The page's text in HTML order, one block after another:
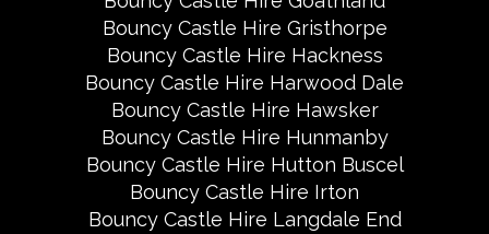
Bouncy Castle Hire Gristhorpe
Bouncy Castle Hire Hackness
Bouncy Castle Hire Harwood Dale
Bouncy Castle Hire Hawsker
Bouncy Castle Hire Hunmanby
Bouncy Castle Hire Hutton Buscel
Bouncy Castle Hire Irton
Bouncy Castle Hire Langdale End